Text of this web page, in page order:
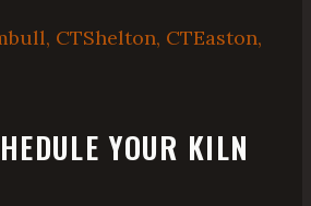
CTShelton, CTEaston,
YOUR KILN